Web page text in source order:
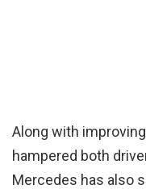
Along with
hampered both
Mercedes has also